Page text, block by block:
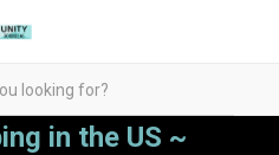
in the US ~